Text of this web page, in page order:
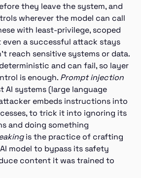
they leave the system, and
wherever the model can call
with least-privilege, scoped
a successful attack stays
reach sensitive systems or data.
and can fail, so layer
is enough. Prompt injection
AI systems (large language
embeds instructions into
to trick it into ignoring its
and doing something
is the practice of crafting
model to bypass its safety
content it was trained to